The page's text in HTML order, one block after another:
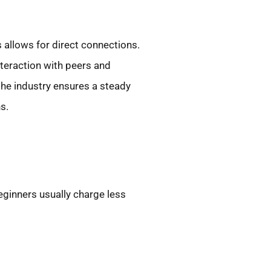
for direct connections.
with peers and
industry ensures a steady
usually charge less